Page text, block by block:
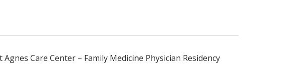
Care Center – Family Medicine Physician Residency